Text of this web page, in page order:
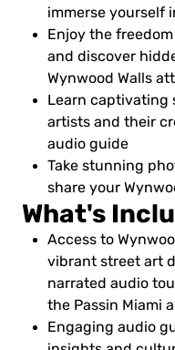
immerse yourself
Enjoy the
and discover
Wynwood Walls
Learn captivating
artists and their
audio guide
Take stunning
share your
What's
Access to
vibrant street art
narrated audio
the Passin Miami
Engaging audio